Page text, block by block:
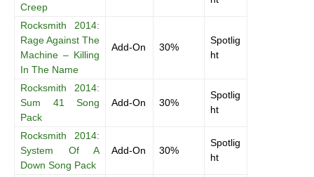
Creep
Rocksmith 2014:
Rage Against The
Machine – Killing
In The Name
Add-On 30%
Spotlig
ht
Rocksmith 2014:
Sum 41 Song
Pack
Add-On 30%
Spotlig
ht
Rocksmith 2014:
System Of A
Down Song Pack
Add-On 30%
Spotlig
ht